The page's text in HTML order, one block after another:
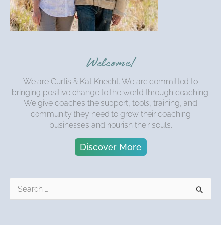
Welcome!
We are Curtis & Kat Knecht. We are committed to
bringing positive change to the world through coaching.
We give coaches the support, tools, training, and
community they need to grow their coaching
businesses and nourish their souls.
Discover More
e